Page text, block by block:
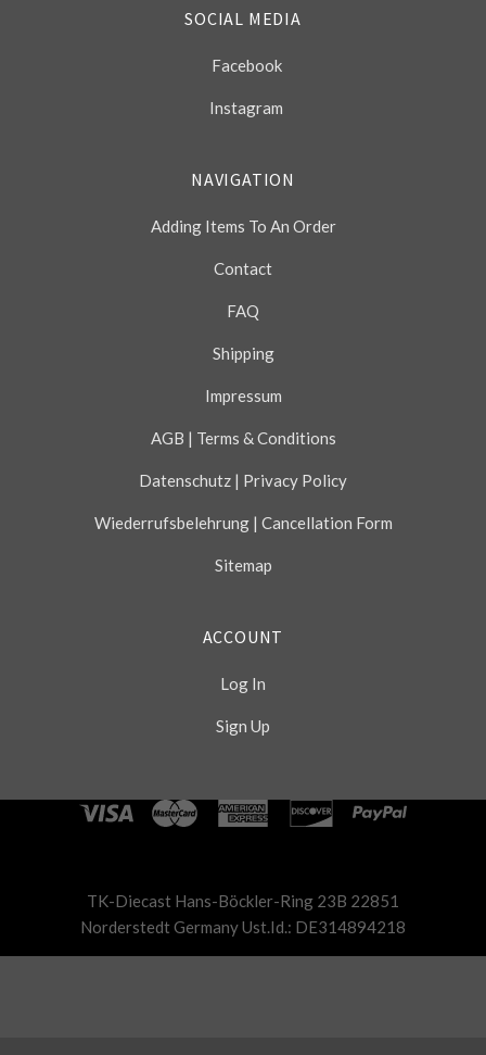
SOCIAL MEDIA
Facebook
Instagram
NAVIGATION
Adding Items To An Order
Contact
FAQ
Shipping
Impressum
AGB | Terms & Conditions
Datenschutz | Privacy Policy
Wiederrufsbelehrung | Cancellation Form
Sitemap
ACCOUNT
Log In
Sign Up
TK-Diecast Hans-Böckler-Ring 23B 22851
Norderstedt Germany Ust.Id.: DE314894218